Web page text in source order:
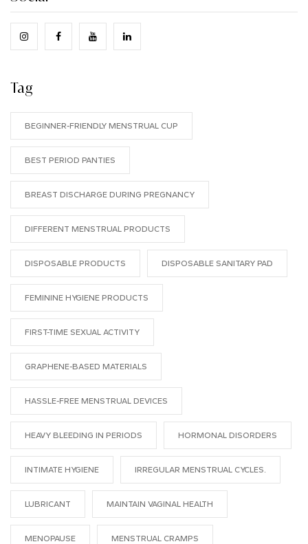
Tag
BEGINNER-FRIENDLY MENSTRUAL CUP
BEST PERIOD PANTIES
BREAST DISCHARGE DURING PREGNANCY
DIFFERENT MENSTRUAL PRODUCTS
DISPOSABLE PRODUCTS DISPOSABLE SANITARY PAD
FEMININE HYGIENE PRODUCTS
FIRST-TIME SEXUAL ACTIVITY
GRAPHENE-BASED MATERIALS
HASSLE-FREE MENSTRUAL DEVICES
HEAVY BLEEDING IN PERIODS HORMONAL DISORDERS
INTIMATE HYGIENE IRREGULAR MENSTRUAL CYCLES.
LUBRICANT MAINTAIN VAGINAL HEALTH
MENOPAUSE MENSTRUAL CRAMPS